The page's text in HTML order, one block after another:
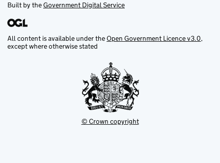
Built by theGovernment Digital Service
All content is available under theOpen Government Licence v3.0,
except where otherwise stated
© Crown copyright